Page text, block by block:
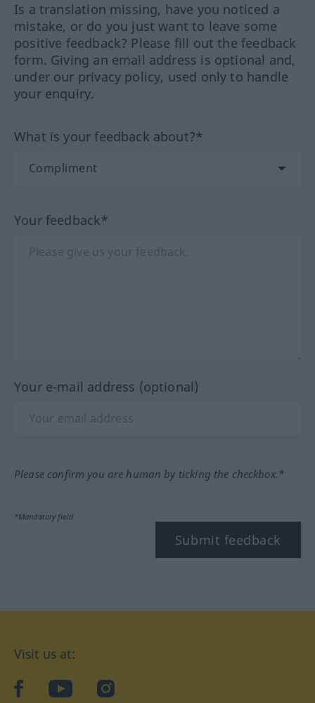
Is a translation missing, have you noticed a
mistake, or do you just want to leave some
positive feedback? Please fill out the feedback
form. Giving an email address is optional and,
under our privacy policy, used only to handle
your enquiry.
What is your feedback about?*
Your feedback*
Your e-mail address (optional)
Please confirm you are human by ticking the checkbox.*
*Mandatory field
Submit feedback
Visit us at:
facebookYouTubeInstagram